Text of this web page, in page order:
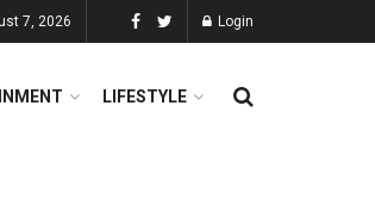
7, 2026 Login
LIFESTYLE